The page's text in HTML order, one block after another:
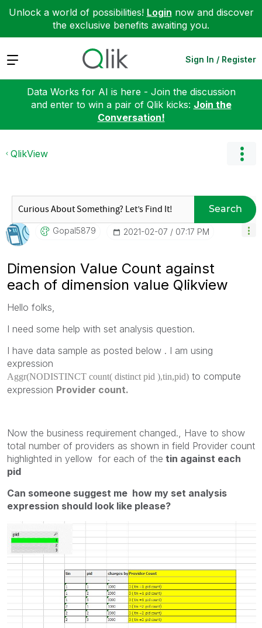
Unlock a world of possibilities! Login now and discover
the exclusive benefits awaiting you.
Expand Sign In / Register
Data Works for AI is here - Join the discussion
and enter to win a pair of Qlik kicks: Join the
Conversation!
QlikView
Search
Gopal5879 ‎2021-02-07 07:17 PM
Dimension Value Count against
each of dimension value Qlikview
Hello folks,
I need some help with set analysis question.
I have data sample as posted below . I am using
expression
Aggr(NODISTINCT count( distinct pid ),tin,pid) to compute
expression Provider count.
Now the business requirement changed., Have to show
total number of providers as shown in field Provider count
highlighted in yellow for each of the tin against each
pid
Can someone suggest me how my set analysis
expression should look like please?